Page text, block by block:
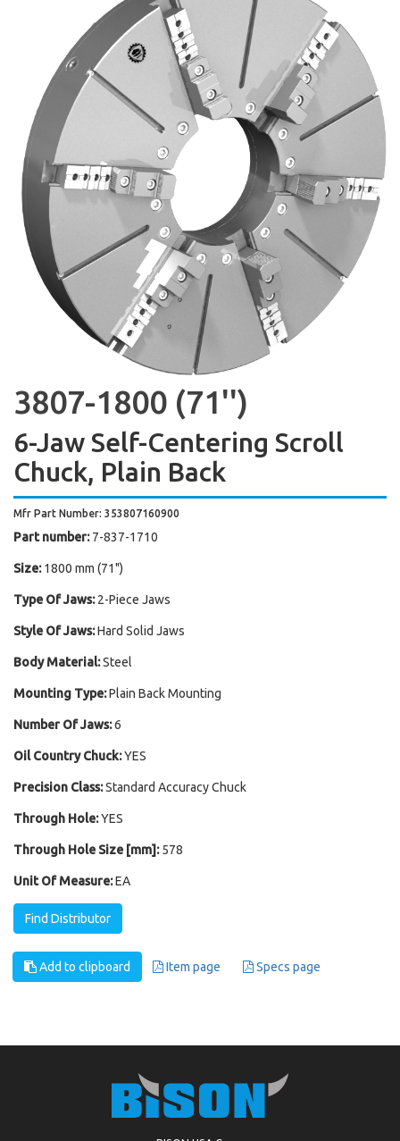
3807-1800 (71'')
6-Jaw Self-Centering Scroll
Chuck, Plain Back
Mfr Part Number: 353807160900
Part number: 7-837-1710
Size: 1800 mm (71")
Type Of Jaws: 2-Piece Jaws
Style Of Jaws:Hard Solid Jaws
Body Material:Steel
Mounting Type:Plain Back Mounting
Number Of Jaws:6
Oil Country Chuck:YES
Precision Class:Standard Accuracy Chuck
Through Hole:YES
Through Hole Size [mm]: 578
Unit Of Measure:EA
Find Distributor
Add to clipboard Item page Specs page